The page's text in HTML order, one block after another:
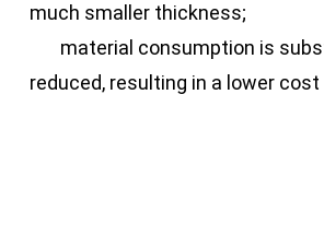
much smaller thickness;
material consumption is
reduced, resulting in a lower cost